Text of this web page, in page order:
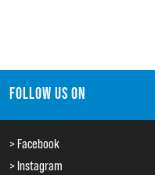
FOLLOW US ON
> Facebook
> Instagram